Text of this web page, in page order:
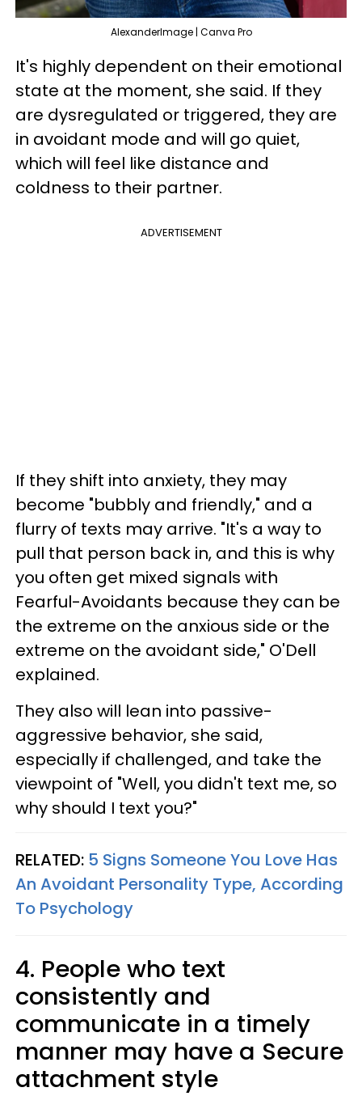
AlexanderImage | Canva Pro
It's highly dependent on their emotional
state at the moment, she said. If they
are dysregulated or triggered, they are
in avoidant mode and will go quiet,
which will feel like distance and
coldness to their partner.
ADVERTISEMENT
If they shift into anxiety, they may
become "bubbly and friendly," and a
flurry of texts may arrive. "It's a way to
pull that person back in, and this is why
you often get mixed signals with
Fearful-Avoidants because they can be
the extreme on the anxious side or the
extreme on the avoidant side," O'Dell
explained.
They also will lean into passive-
aggressive behavior, she said,
especially if challenged, and take the
viewpoint of "Well, you didn't text me, so
why should I text you?"
RELATED: 5 Signs Someone You Love Has
An Avoidant Personality Type, According
To Psychology
4. People who text
consistently and
communicate in a timely
manner may have a Secure
attachment style